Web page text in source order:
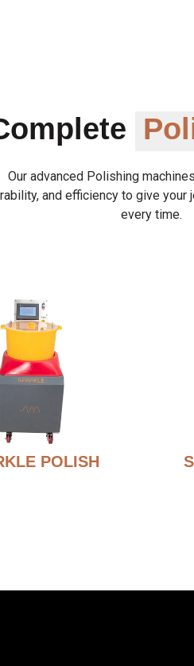
Our advanced Polishing
and efficiency to give your
every time.
POLISH